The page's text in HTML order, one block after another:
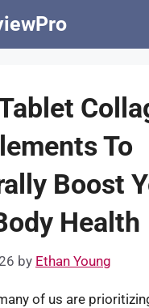
To
Boost
Health
by Ethan Young
of us are